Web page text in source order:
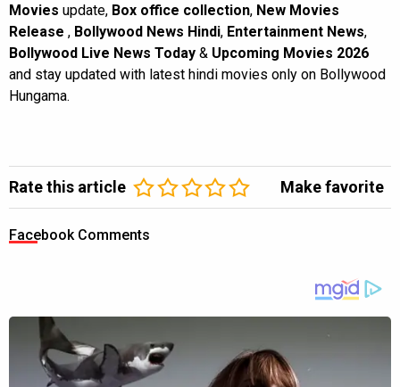
Movies update, Box office collection, New Movies
Release , Bollywood News Hindi, Entertainment News,
Bollywood Live News Today & Upcoming Movies 2026
and stay updated with latest hindi movies only on Bollywood
Hungama.
Rate this article Make favorite
Facebook Comments